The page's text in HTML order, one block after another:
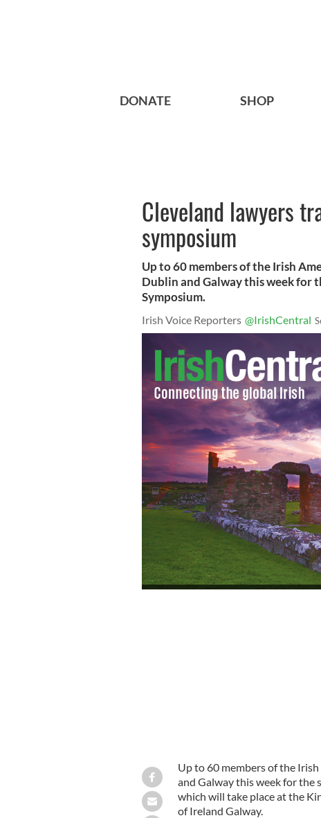
DONATE SHOP
Cleveland lawyers
symposium
Up to 60 members of the Irish
Dublin and Galway this week for
Symposium.
Irish Voice Reporters @IrishCentral
Up to 60 members of the
and Galway this week for the
which will take place at the
of Ireland Galway.